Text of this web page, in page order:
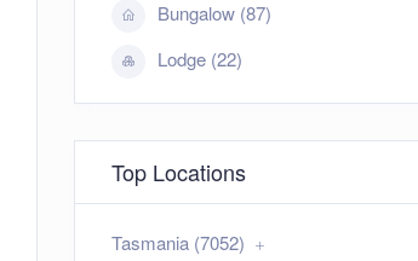
Bungalow (87)
Lodge (22)
Top Locations
Tasmania (7052)